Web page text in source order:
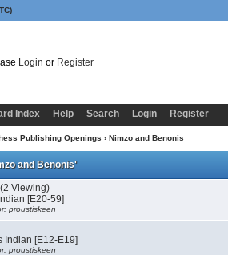
Login or Register
Index Help Search Login Register
Publishing Openings › Nimzo and Benonis
and Benonis'
(2 Viewing)
[E20-59]
proustiskeen
Indian [E12-E19]
proustiskeen